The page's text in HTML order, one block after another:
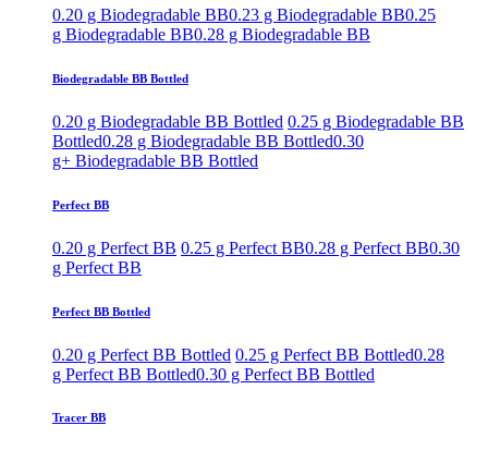
0.20 g Biodegradable BB0.23 g Biodegradable BB0.25
g Biodegradable BB0.28 g Biodegradable BB
Biodegradable BB Bottled
0.20 g Biodegradable BB Bottled 0.25 g Biodegradable BB
Bottled0.28 g Biodegradable BB Bottled0.30
g+ Biodegradable BB Bottled
Perfect BB
0.20 g Perfect BB 0.25 g Perfect BB0.28 g Perfect BB0.30
g Perfect BB
Perfect BB Bottled
0.20 g Perfect BB Bottled 0.25 g Perfect BB Bottled0.28
g Perfect BB Bottled0.30 g Perfect BB Bottled
Tracer BB